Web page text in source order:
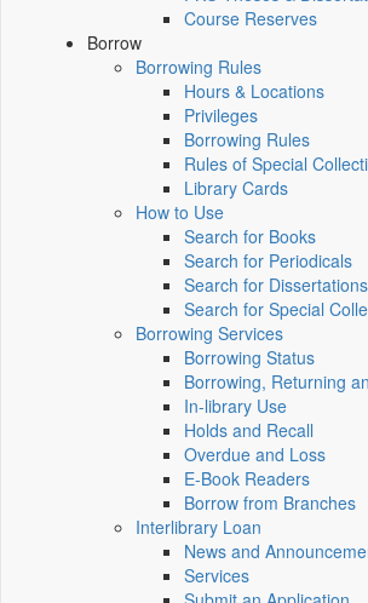
Course Reserves
Borrow
Borrowing Rules
Hours & Locations
Privileges
Borrowing Rules
Rules of Special
Library Cards
How to Use
Search for Books
Search for Periodicals
Search for Dissertations
Search for Special
Borrowing Services
Borrowing Status
Borrowing, Returning
In-library Use
Holds and Recall
Overdue and Loss
E-Book Readers
Borrow from Branches
Interlibrary Loan
News and
Services